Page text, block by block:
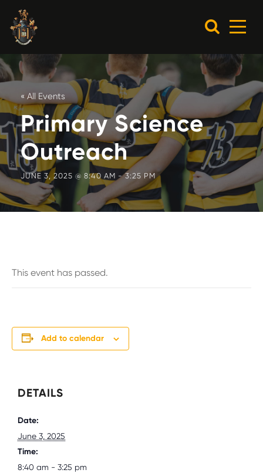
« All Events
Primary Science
Outreach
JUNE 3, 2025 @ 8:40 AM -3:25 PM
This event has passed.
Add to calendar
DETAILS
Date:
June 3, 2025
Time:
8:40 am - 3:25 pm